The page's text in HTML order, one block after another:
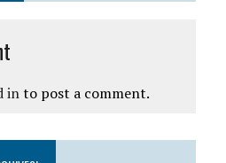
into post a comment.